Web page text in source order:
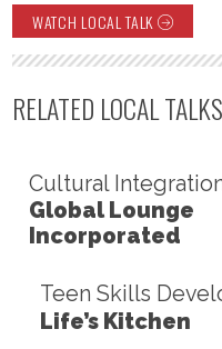
WATCH LOCAL TALK
RELATED LOCAL TALKS
Cultural
Global Lounge
Incorporated
Teen Skills
Life’s Kitchen